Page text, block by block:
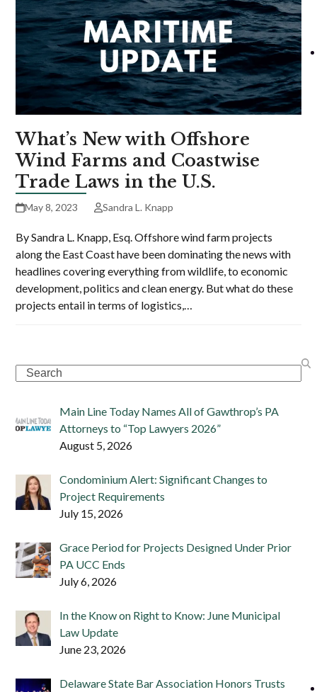
What’s New with Offshore
Wind Farms and Coastwise
Trade Laws in the U.S.
May 8, 2023 Sandra L. Knapp
By Sandra L. Knapp, Esq. Offshore wind farm projects
along the East Coast have been dominating the news with
headlines covering everything from wildlife, to economic
development, politics and clean energy. But what do these
projects entail in terms of logistics,…
Search
Main Line Today Names All of Gawthrop’s PA
Attorneys to “Top Lawyers 2026”
August 5, 2026
Condominium Alert: Significant Changes to
Project Requirements
July 15, 2026
Grace Period for Projects Designed Under Prior
PA UCC Ends
July 6, 2026
In the Know on Right to Know: June Municipal
Law Update
June 23, 2026
Delaware State Bar Association Honors Trusts